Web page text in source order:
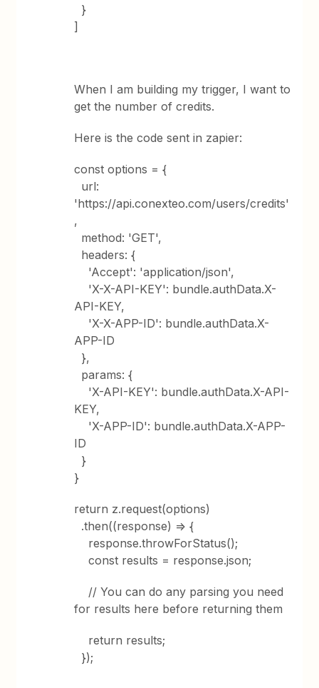
}
]
When I am building my trigger, I want to
get the number of credits.
Here is the code sent in zapier:
const options = {
url:
'https://api.conexteo.com/users/credits'
,
method: 'GET',
headers: {
'Accept': 'application/json',
'X-X-API-KEY': bundle.authData.X-
API-KEY,
'X-X-APP-ID': bundle.authData.X-
APP-ID
},
params: {
'X-API-KEY': bundle.authData.X-API-
KEY,
'X-APP-ID': bundle.authData.X-APP-
ID
}
}
return z.request(options)
.then((response) => {
response.throwForStatus();
const results = response.json;
// You can do any parsing you need
for results here before returning them
return results;
});